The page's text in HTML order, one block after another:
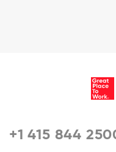
+1 415 844